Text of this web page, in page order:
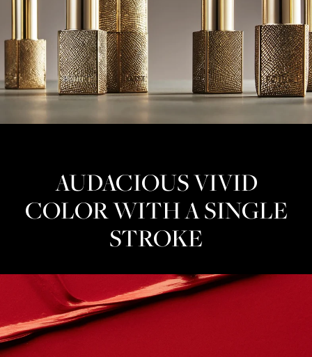
AUDACIOUS VIVID
COLOR WITH A SINGLE
STROKE